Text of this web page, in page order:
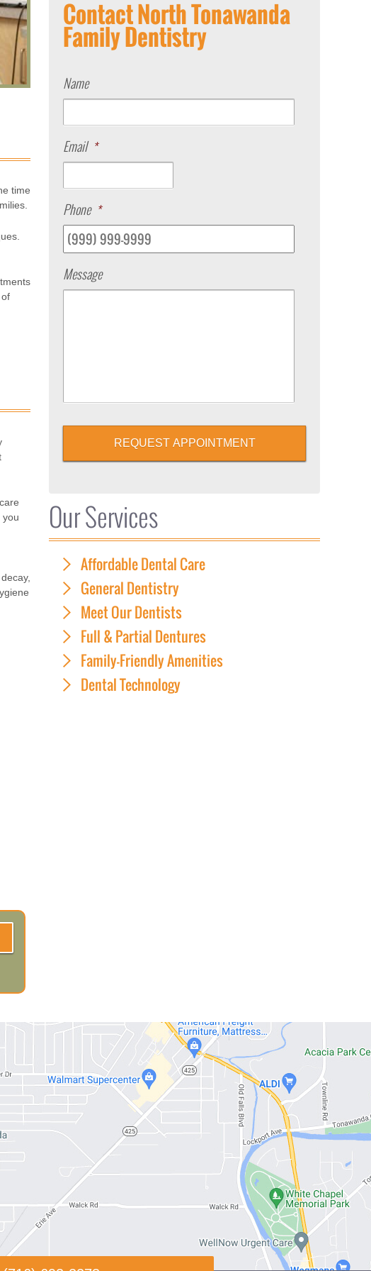
time
you
Contact North Tonawanda
Family Dentistry
Name
Email *
Phone *
Message
REQUEST APPOINTMENT
Our Services
Affordable Dental Care
General Dentistry
Meet Our Dentists
Full & Partial Dentures
Family-Friendly Amenities
Dental Technology